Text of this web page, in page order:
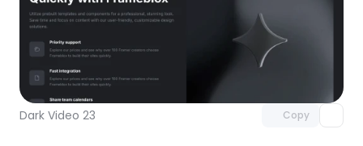
Dark Video 23 Copy
Unlock component